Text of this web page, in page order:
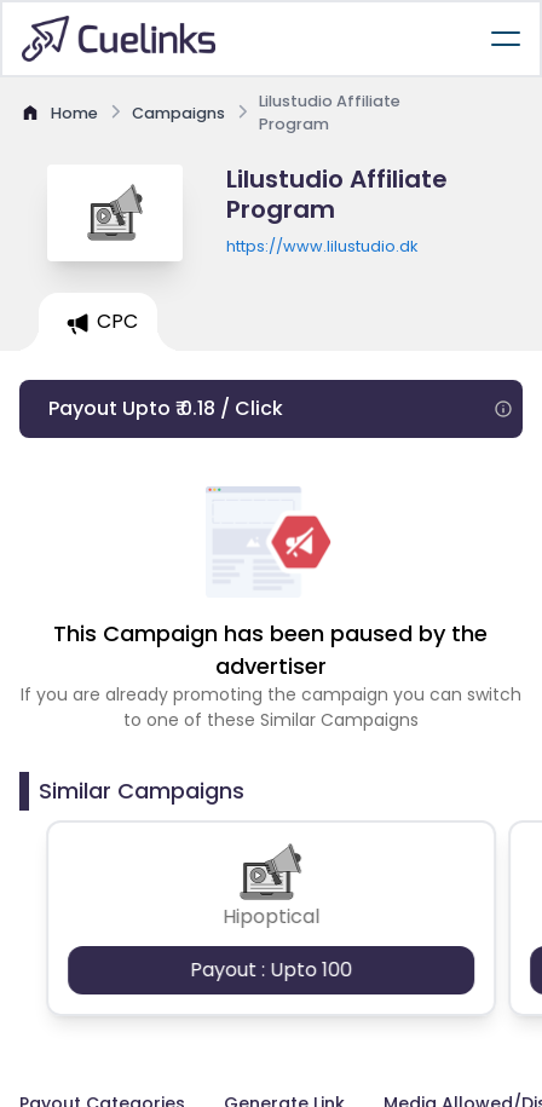
Home Campaigns
Lilustudio Affiliate
Program
Lilustudio Affiliate
Program
https://www.lilustudio.dk
CPC
Payout Upto ₹ 0.18 / Click
This Campaign has been paused by the
advertiser
If you are already promoting the campaign you can switch
to one of these Similar Campaigns
Similar Campaigns
Hipoptical
Payout : Upto 100